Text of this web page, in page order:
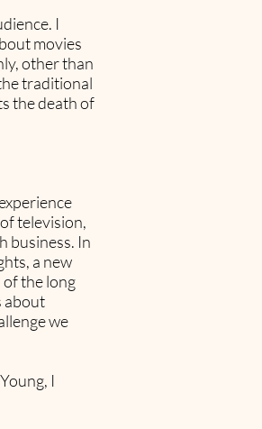
I
movies
other than
traditional
the death of
television,
business. In
a new
the long
about
we
I